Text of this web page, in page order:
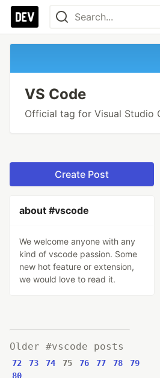
VS Code
Official tag for Visual Studio
Create Post
about #vscode
We welcome anyone with any
kind of vscode passion. Some
new hot feature or extension,
we would love to read it.
Older #vscode posts
72 73 74 75 76 77 78
79
80